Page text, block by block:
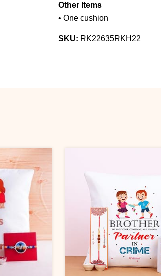
Other Items
• One cushion
SKU: RK22635RKH22